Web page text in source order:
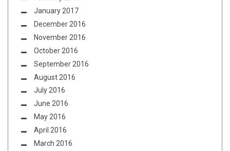
January 2017
December 2016
November 2016
October 2016
September 2016
August 2016
July 2016
June 2016
May 2016
April 2016
March 2016